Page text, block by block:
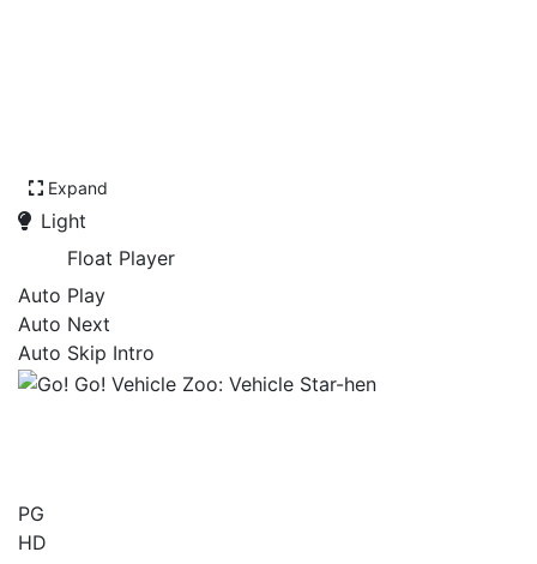
Expand
Light
Float Player
Auto Play
Auto Next
Auto Skip Intro
PG
HD